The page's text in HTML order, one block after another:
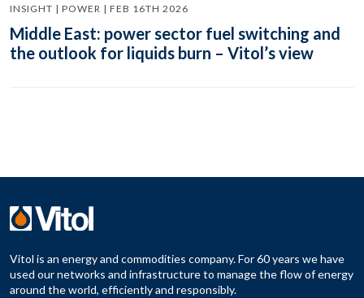
INSIGHT | POWER | FEB 16TH 2026
Middle East: power sector fuel switching and
the outlook for liquids burn – Vitol’s view
Vitol is an energy and commodities company. For 60 years we have
used our networks and infrastructure to manage the flow of energy
around the world, efficiently and responsibly.